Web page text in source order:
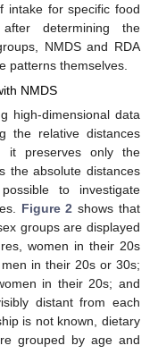
intake for specific food
determining the
NMDS and RDA
patterns themselves.
NMDS
high-dimensional data
the relative distances
it preserves only the
the absolute distances
to investigate
Figure 2 shows that
groups are displayed
women in their 20s
in their 20s or 30s;
in their 20s; and
distant from each
is not known, dietary
grouped by age and